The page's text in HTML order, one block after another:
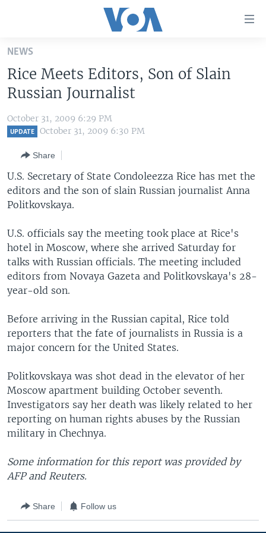
Skip
main
content
Skip
to
main
to
Search
ALL ABOUT AMERICA
AFRICA
EUROPE
MIDDLE EAST
SOUTH & CENTRAL ASIA
BROADCAST PROGRAMS
FOLLOW US
Languages
NEWS
Rice Meets Editors, Son of Slain
Russian Journalist
October 31, 2009 6:29 PM
UPDATE October 31, 2009 6:30 PM
Share
U.S. Secretary of State Condoleezza Rice has met the
editors and the son of slain Russian journalist Anna
Politkovskaya.
U.S. officials say the meeting took place at Rice's
hotel in Moscow, where she arrived Saturday for
talks with Russian officials. The meeting included
editors from Novaya Gazeta and Politkovskaya's 28-
year-old son.
Before arriving in the Russian capital, Rice told
reporters that the fate of journalists in Russia is a
major concern for the United States.
Politkovskaya was shot dead in the elevator of her
Moscow apartment building October seventh.
Investigators say her death was likely related to her
reporting on human rights abuses by the Russian
military in Chechnya.
Some information for this report was provided by
AFP and Reuters.
Share Follow us